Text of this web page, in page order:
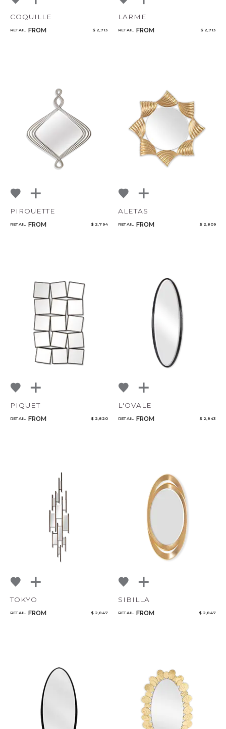
COQUILLE
RETAIL FROM $ 2,713
LARME
RETAIL FROM $ 2,713
PIROUETTE
RETAIL FROM $ 2,794
ALETAS
RETAIL FROM $ 2,809
PIQUET
RETAIL FROM $ 2,820
L'OVALE
RETAIL FROM $ 2,843
TOKYO
RETAIL FROM $ 2,847
SIBILLA
RETAIL FROM $ 2,847